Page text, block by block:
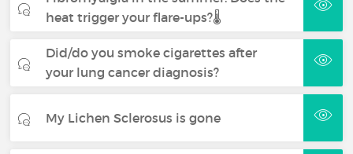
heat trigger your flare-ups?🌡️
Did/do you smoke cigarettes after
your lung cancer diagnosis?
My Lichen Sclerosus is gone